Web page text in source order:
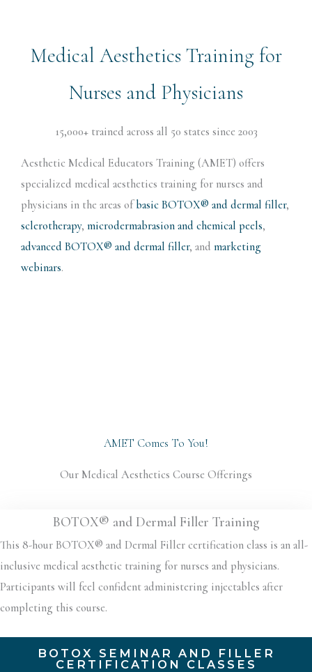
Medical Aesthetics Training for
Nurses and Physicians
15,000+ trained across all 50 states since 2003
Aesthetic Medical Educators Training (AMET) offers
specialized medical aesthetics training for nurses and
physicians in the areas ofbasic BOTOX® and dermal filler,
sclerotherapy, microdermabrasion and chemical peels,
advanced BOTOX® and dermal filler, and marketing
webinars.
AMET Comes To You!
Our Medical Aesthetics Course Offerings
BOTOX® and Dermal Filler Training
This 8-hour BOTOX® and Dermal Filler certification class is an all-
inclusive medical aesthetic training for nurses and physicians.
Participants will feel confident administering injectables after
completing this course.
BOTOX SEMINAR AND FILLER
CERTIFICATION CLASSES